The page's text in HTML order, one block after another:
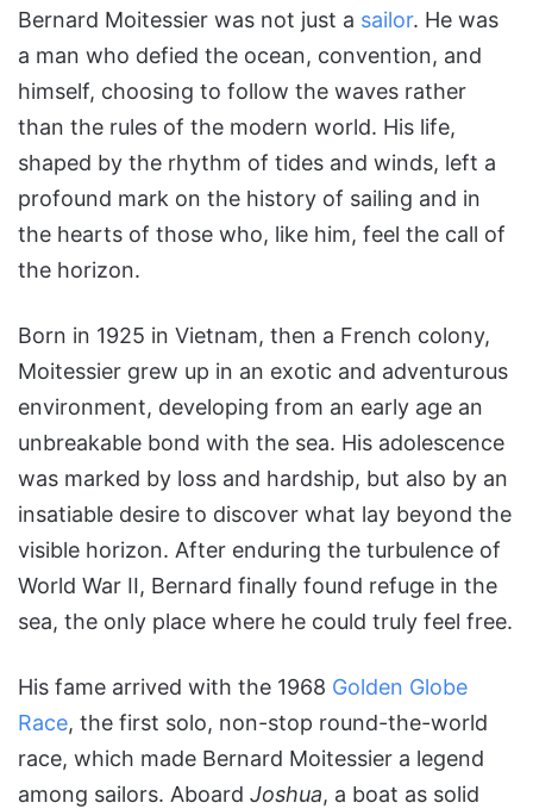
Bernard Moitessier was not just a sailor. He was
a man who defied the ocean, convention, and
himself, choosing to follow the waves rather
than the rules of the modern world. His life,
shaped by the rhythm of tides and winds, left a
profound mark on the history of sailing and in
the hearts of those who, like him, feel the call of
the horizon.
Born in 1925 in Vietnam, then a French colony,
Moitessier grew up in an exotic and adventurous
environment, developing from an early age an
unbreakable bond with the sea. His adolescence
was marked by loss and hardship, but also by an
insatiable desire to discover what lay beyond the
visible horizon. After enduring the turbulence of
World War II, Bernard finally found refuge in the
sea, the only place where he could truly feel free.
His fame arrived with the 1968 Golden Globe
Race, the first solo, non-stop round-the-world
race, which made Bernard Moitessier a legend
among sailors. Aboard Joshua, a boat as solid